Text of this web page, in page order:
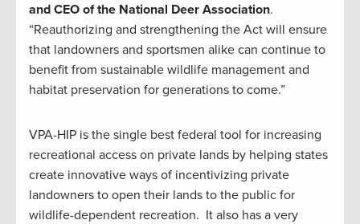
and CEO of the National Deer Association.
“Reauthorizing and strengthening the Act will ensure
that landowners and sportsmen alike can continue to
benefit from sustainable wildlife management and
habitat preservation for generations to come.”
VPA-HIP is the single best federal tool for increasing
recreational access on private lands by helping states
create innovative ways of incentivizing private
landowners to open their lands to the public for
wildlife-dependent recreation. It also has a very